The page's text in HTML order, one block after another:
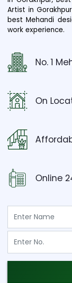
Artist in
best Mehandi
work experience.
No. 1
On
Online